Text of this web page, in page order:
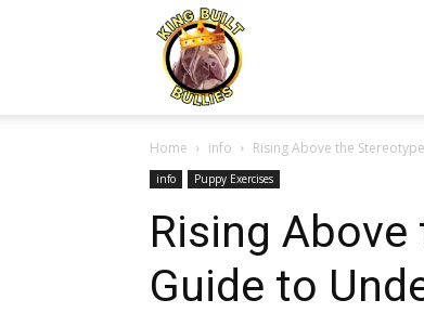
Home info Rising Above the
info Puppy Exercises
Rising
Guide to